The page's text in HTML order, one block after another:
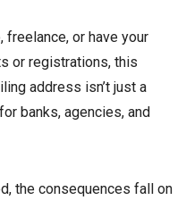
freelance, or have your
or registrations, this
address isn’t just a
banks, agencies, and
the consequences fall on